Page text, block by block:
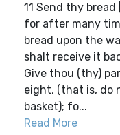
11 Send thy
for after many
bread upon the
shalt receive it
Give thou (thy)
eight, (that is, do
basket); fo...
Read More